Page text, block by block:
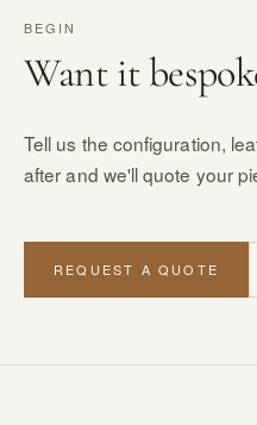
BEGIN
Want it
Tell us the configuration,
after and we'll quote your
REQUEST A QUOTE